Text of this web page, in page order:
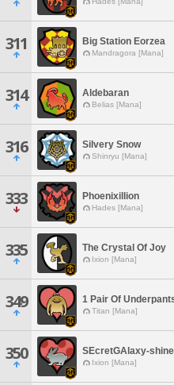
311 Big Station Eorzea
Mandragora [Mana]
314 Aldebaran
Belias [Mana]
316 Silvery Snow
Shinryu [Mana]
333 Phoenixillion
Hades [Mana]
335 The Crystal Of Joy
Ixion [Mana]
349 1 Pair Of
Titan [Mana]
350 SEcretGAlaxy-shine
Ixion [Mana]